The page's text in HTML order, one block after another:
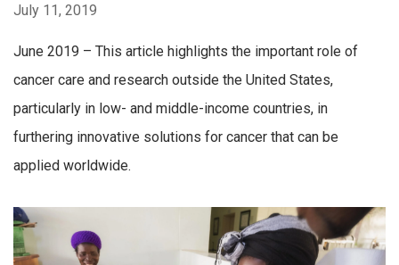
July 11, 2019
June 2019 – This article highlights the important role of
cancer care and research outside the United States,
particularly in low- and middle-income countries, in
furthering innovative solutions for cancer that can be
applied worldwide.